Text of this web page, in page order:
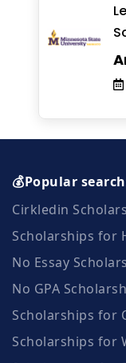
💰Popular
Cirkledin
Scholarships for
No Essay
No GPA
Scholarships for
Scholarships for